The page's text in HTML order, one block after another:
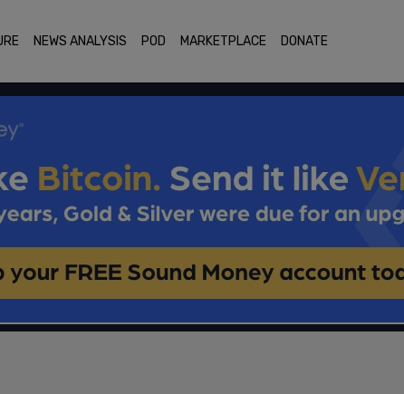
NEWS ANALYSIS POD MARKETPLACE DONATE